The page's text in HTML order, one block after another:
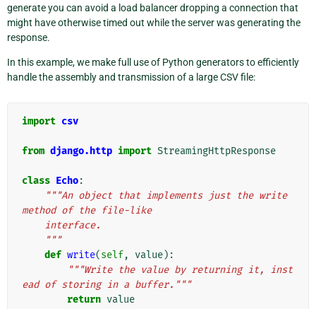
generate you can avoid a load balancer dropping a connection that
might have otherwise timed out while the server was generating the
response.
In this example, we make full use of Python generators to efficiently
handle the assembly and transmission of a large CSV file:
import csv
from django.http import StreamingHttpResponse
class Echo:
"""An object that implements just the write
method of the file-like
    interface.
    """
def write(self, value):
"""Write the value by returning it, inst
ead of storing in a buffer."""
return value